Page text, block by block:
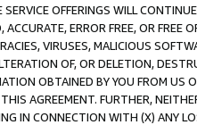
OFFERINGS WILL
ERROR FREE, OR FREE
VIRUSES, MALICIOUS
OF, OR DELETION,
OBTAINED BY YOU FROM
AGREEMENT. FURTHER,
IN CONNECTION WITH (X) ANY